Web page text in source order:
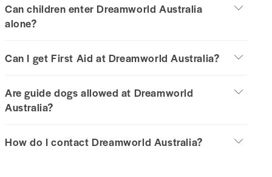
Can children enter Dreamworld Australia
alone?
Can I get First Aid at Dreamworld Australia?
Are guide dogs allowed at Dreamworld
Australia?
How do I contact Dreamworld Australia?